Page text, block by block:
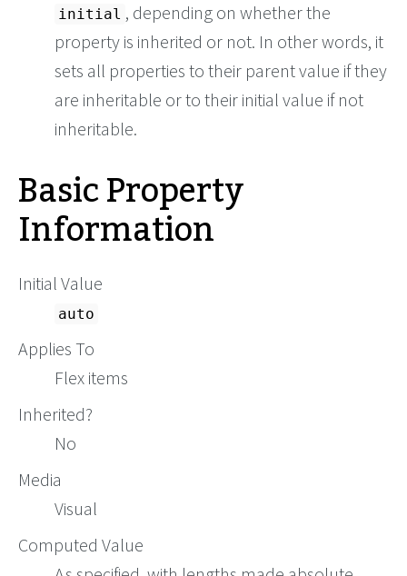
initial , depending on whether the
property is inherited or not. In other words, it
sets all properties to their parent value if they
are inheritable or to their initial value if not
inheritable.
Basic Property
Information
Initial Value
auto
Applies To
Flex items
Inherited?
No
Media
Visual
Computed Value